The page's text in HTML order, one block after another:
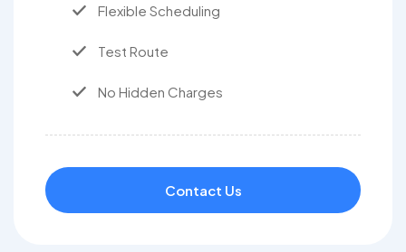
Flexible Scheduling
Test Route
No Hidden Charges
Contact Us